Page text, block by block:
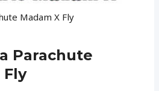
Madam X Fly
Parachute
Fly